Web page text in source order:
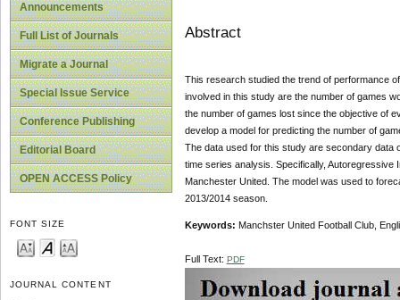
Announcements
Full List of Journals
Migrate a Journal
Special Issue Service
Conference Publishing
Editorial Board
OPEN ACCESS Policy
FONT SIZE
JOURNAL CONTENT
Abstract
This research studied the trend of performance
involved in this study are the number of games
the number of games lost since the objective of
develop a model for predicting the number of
The data used for this study are secondary data
time series analysis. Specifically,
Manchester United. The model was used to
2013/2014 season.
Keywords: Manchster United Football Club,
Full Text: PDF